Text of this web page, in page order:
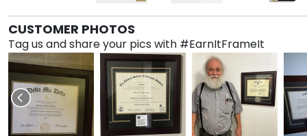
CUSTOMER PHOTOS
Tag us and share your pics with #EarnItFrameIt